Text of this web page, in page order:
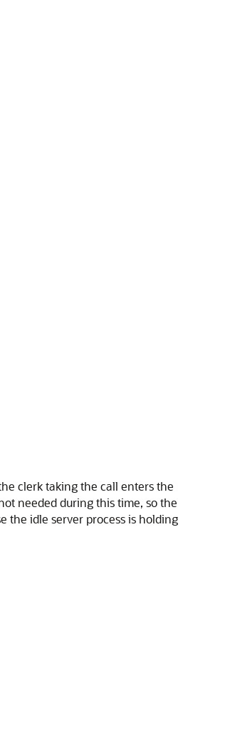
clerk taking the call enters the
needed during this time, so the
the idle server process is holding